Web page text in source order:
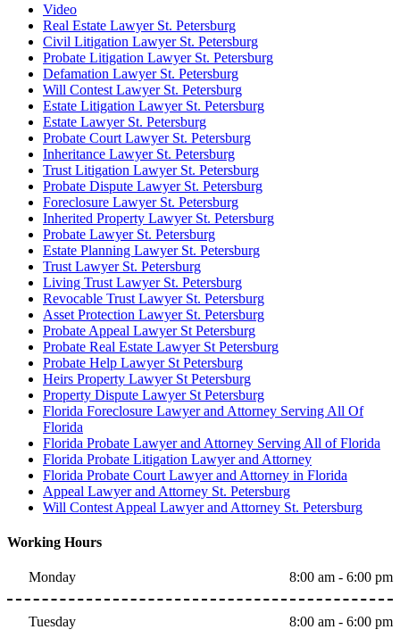
Video
Real Estate Lawyer St. Petersburg
Civil Litigation Lawyer St. Petersburg
Probate Litigation Lawyer St. Petersburg
Defamation Lawyer St. Petersburg
Will Contest Lawyer St. Petersburg
Estate Litigation Lawyer St. Petersburg
Estate Lawyer St. Petersburg
Probate Court Lawyer St. Petersburg
Inheritance Lawyer St. Petersburg
Trust Litigation Lawyer St. Petersburg
Probate Dispute Lawyer St. Petersburg
Foreclosure Lawyer St. Petersburg
Inherited Property Lawyer St. Petersburg
Probate Lawyer St. Petersburg
Estate Planning Lawyer St. Petersburg
Trust Lawyer St. Petersburg
Living Trust Lawyer St. Petersburg
Revocable Trust Lawyer St. Petersburg
Asset Protection Lawyer St. Petersburg
Probate Appeal Lawyer St Petersburg
Probate Real Estate Lawyer St Petersburg
Probate Help Lawyer St Petersburg
Heirs Property Lawyer St Petersburg
Property Dispute Lawyer St Petersburg
Florida Foreclosure Lawyer and Attorney Serving All Of
Florida
Florida Probate Lawyer and Attorney Serving All of Florida
Florida Probate Litigation Lawyer and Attorney
Florida Probate Court Lawyer and Attorney in Florida
Appeal Lawyer and Attorney St. Petersburg
Will Contest Appeal Lawyer and Attorney St. Petersburg
Working Hours
Monday 8:00 am - 6:00 pm
Tuesday 8:00 am - 6:00 pm